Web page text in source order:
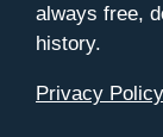
always free,
history.
Privacy